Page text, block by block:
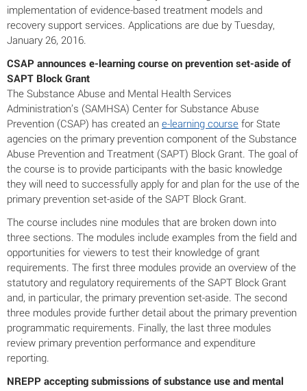
implementation of evidence-based treatment models and
recovery support services. Applications are due by Tuesday,
January 26, 2016.
CSAP announces e-learning course on prevention set-aside of
SAPT Block Grant
The Substance Abuse and Mental Health Services
Administration’s (SAMHSA) Center for Substance Abuse
Prevention (CSAP) has created an e-learning course for State
agencies on the primary prevention component of the Substance
Abuse Prevention and Treatment (SAPT) Block Grant. The goal of
the course is to provide participants with the basic knowledge
they will need to successfully apply for and plan for the use of the
primary prevention set-aside of the SAPT Block Grant.
The course includes nine modules that are broken down into
three sections. The modules include examples from the field and
opportunities for viewers to test their knowledge of grant
requirements. The first three modules provide an overview of the
statutory and regulatory requirements of the SAPT Block Grant
and, in particular, the primary prevention set-aside. The second
three modules provide further detail about the primary prevention
programmatic requirements. Finally, the last three modules
review primary prevention performance and expenditure
reporting.
NREPP accepting submissions of substance use and mental